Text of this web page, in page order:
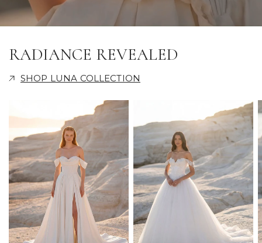
RADIANCE REVEALED
SHOP LUNA COLLECTION